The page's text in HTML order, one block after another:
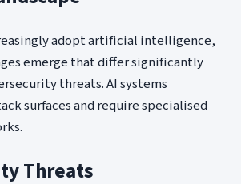
adopt artificial intelligence,
emerge that differ significantly
threats. AI systems
surfaces and require specialised
Threats